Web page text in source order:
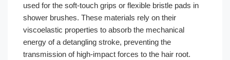
used for the soft-touch grips or flexible bristle pads in
shower brushes. These materials rely on their
viscoelastic properties to absorb the mechanical
energy of a detangling stroke, preventing the
transmission of high-impact forces to the hair root.